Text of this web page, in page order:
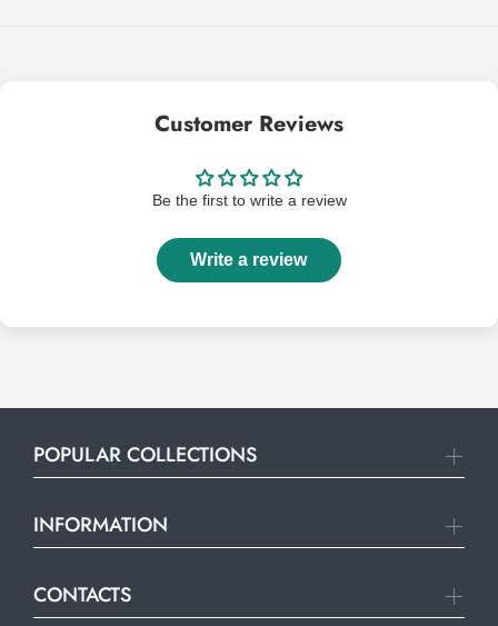
Customer Reviews
Be the first to write a review
Write a review
POPULAR COLLECTIONS
INFORMATION
CONTACTS